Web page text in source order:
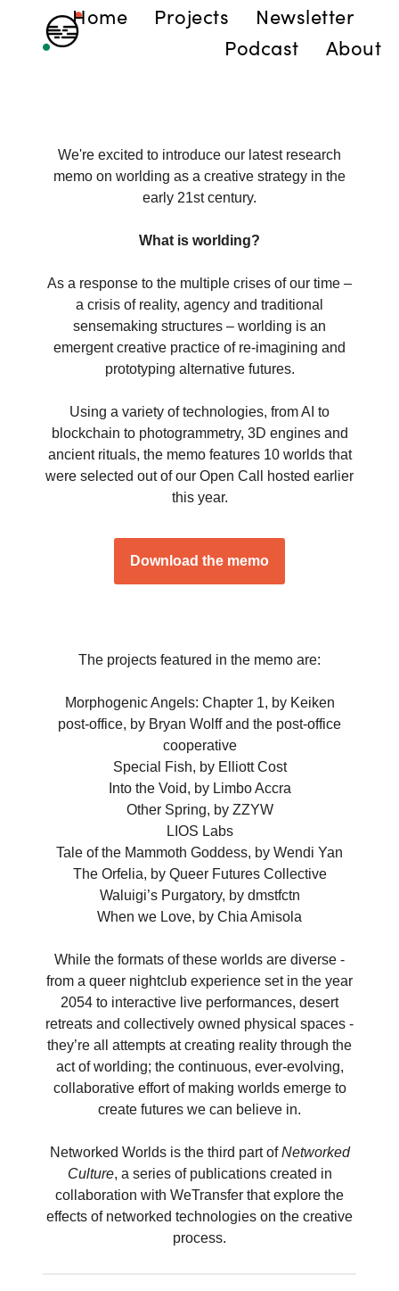
Home Projects
Newsletter
Podcast
About
We're excited to introduce our latest research
memo on worlding as a creative strategy in the
early 21st century.
What is worlding?
As a response to the multiple crises of our time –
a crisis of reality, agency and traditional
sensemaking structures – worlding is an
emergent creative practice of re-imagining and
prototyping alternative futures.
Using a variety of technologies, from AI to
blockchain to photogrammetry, 3D engines and
ancient rituals, the memo features 10 worlds that
were selected out of our Open Call hosted earlier
this year.
Download the memo
The projects featured in the memo are:
Morphogenic Angels: Chapter 1, by Keiken
post-office, by Bryan Wolff and the post-office
cooperative
Special Fish, by Elliott Cost
Into the Void, by Limbo Accra
Other Spring, by ZZYW
LIOS Labs
Tale of the Mammoth Goddess, by Wendi Yan
The Orfelia, by Queer Futures Collective
Waluigi’s Purgatory, by dmstfctn
When we Love, by Chia Amisola
While the formats of these worlds are diverse -
from a queer nightclub experience set in the year
2054 to interactive live performances, desert
retreats and collectively owned physical spaces -
they’re all attempts at creating reality through the
act of worlding; the continuous, ever-evolving,
collaborative effort of making worlds emerge to
create futures we can believe in.
Networked Worlds is the third part ofNetworked
Culture, a series of publications created in
collaboration with WeTransfer that explore the
effects of networked technologies on the creative
process.